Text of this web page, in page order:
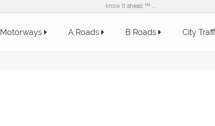
know it ahead ™ ...
Motorways A Roads B Roads City